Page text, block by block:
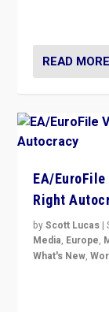
READ MORE
EA/
Right
byScott Lucas |
Media, Europe,
What's New,